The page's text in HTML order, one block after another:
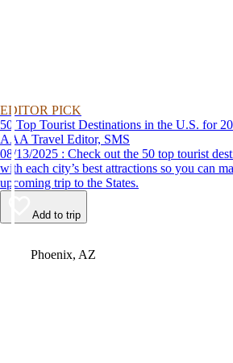
EDITOR PICK
50 Top Tourist Destinations in the U.S. for
AAA Travel Editor, SMS
08/13/2025 : Check out the 50 top tourist destinations in the U.S. along
with each city’s best attractions so you can
upcoming trip to the States.
Add to trip
Phoenix, AZ